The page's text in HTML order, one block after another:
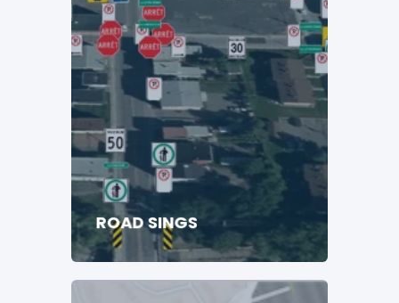
ROAD SINGS